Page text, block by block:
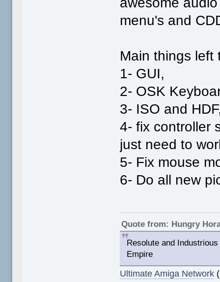
menu's and
Main things left
1- GUI,
2- OSK
3- ISO and
4- fix controller
just need to
5- Fix mouse
6- Do all new
Quote from: Hungry
Resolute and
Empire
Ultimate Amiga Network